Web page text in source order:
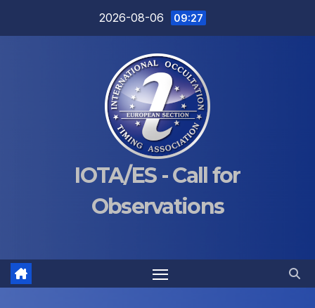
2026-08-06 09:27
IOTA/ES - Call for
Observations